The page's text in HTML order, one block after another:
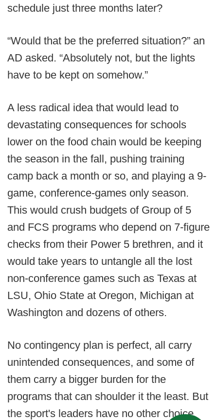
schedule just three months later?
“Would that be the preferred situation?” an
AD asked. “Absolutely not, but the lights
have to be kept on somehow.”
A less radical idea that would lead to
devastating consequences for schools
lower on the food chain would be keeping
the season in the fall, pushing training
camp back a month or so, and playing a 9-
game, conference-games only season.
This would crush budgets of Group of 5
and FCS programs who depend on 7-figure
checks from their Power 5 brethren, and it
would take years to untangle all the lost
non-conference games such as Texas at
LSU, Ohio State at Oregon, Michigan at
Washington and dozens of others.
No contingency plan is perfect, all carry
unintended consequences, and some of
them carry a bigger burden for the
programs that can shoulder it the least. But
the sport's leaders have no other choice